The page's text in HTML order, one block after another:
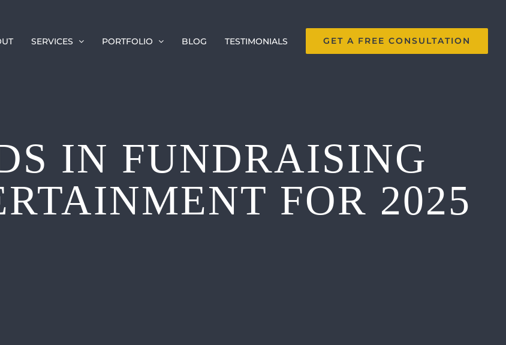
SERVICES PORTFOLIO BLOG TESTIMONIALS GET A FREE CONSULTATION
IN FUNDRAISING
FOR 2025